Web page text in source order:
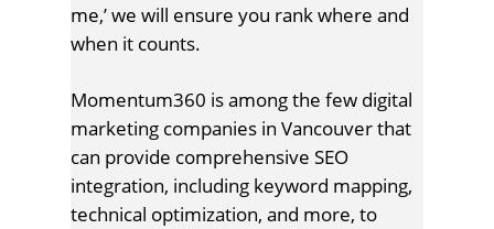
me,’ we will ensure you rank where and
when it counts.
Momentum360 is among the few digital
marketing companies in Vancouver that
can provide comprehensive SEO
integration, including keyword mapping,
technical optimization, and more, to